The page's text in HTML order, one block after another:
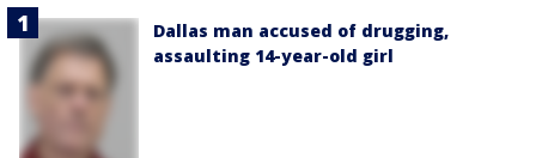
Dallas man accused of drugging,
assaulting 14-year-old girl